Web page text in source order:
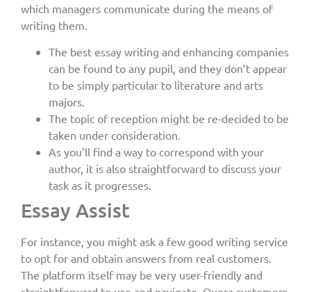
which managers communicate during the means of
writing them.
The best essay writing and enhancing companies
can be found to any pupil, and they don’t appear
to be simply particular to literature and arts
majors.
The topic of reception might be re-decided to be
taken under consideration.
As you’ll find a way to correspond with your
author, it is also straightforward to discuss your
task as it progresses.
Essay Assist
For instance, you might ask a few good writing service
to opt for and obtain answers from real customers.
The platform itself may be very user-friendly and